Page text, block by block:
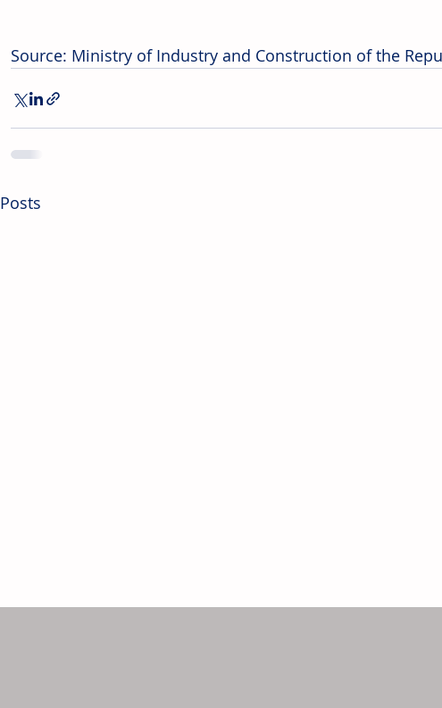
Source: Ministry of Industry and Construction of the